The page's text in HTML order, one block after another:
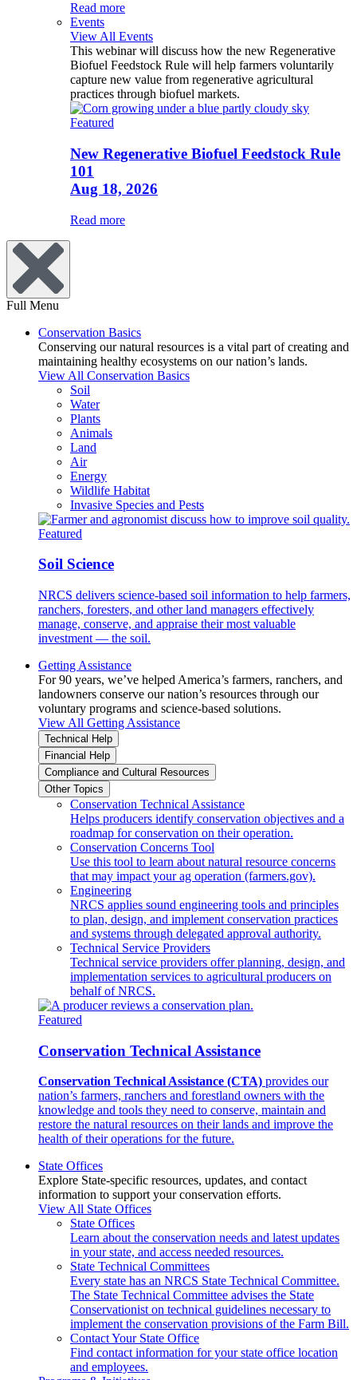
Read more
Events
View All Events
This webinar will discuss how the new Regenerative
Biofuel Feedstock Rule will help farmers voluntarily
capture new value from regenerative agricultural
practices through biofuel markets.
Featured
New Regenerative Biofuel Feedstock Rule
101
Aug 18, 2026
Read more
Full Menu
Conservation Basics
Conserving our natural resources is a vital part of creating and
maintaining healthy ecosystems on our nation’s lands.
View All Conservation Basics
Soil
Water
Plants
Animals
Land
Air
Energy
Wildlife Habitat
Invasive Species and Pests
Featured
Soil Science
NRCS delivers science-based soil information to help farmers,
ranchers, foresters, and other land managers effectively
manage, conserve, and appraise their most valuable
investment — the soil.
Getting Assistance
For 90 years, we’ve helped America’s farmers, ranchers, and
landowners conserve our nation’s resources through our
voluntary programs and science-based solutions.
View All Getting Assistance
Technical Help
Financial Help
Compliance and Cultural Resources
Other Topics
Conservation Technical Assistance
Helps producers identify conservation objectives and a
roadmap for conservation on their operation.
Conservation Concerns Tool
Use this tool to learn about natural resource concerns
that may impact your ag operation (farmers.gov).
Engineering
NRCS applies sound engineering tools and principles
to plan, design, and implement conservation practices
and systems through delegated approval authority.
Technical Service Providers
Technical service providers offer planning, design, and
implementation services to agricultural producers on
behalf of NRCS.
Featured
Conservation Technical Assistance
Conservation Technical Assistance (CTA) provides our
nation’s farmers, ranchers and forestland owners with the
knowledge and tools they need to conserve, maintain and
restore the natural resources on their lands and improve the
health of their operations for the future.
State Offices
Explore State-specific resources, updates, and contact
information to support your conservation efforts.
View All State Offices
State Offices
Learn about the conservation needs and latest updates
in your state, and access needed resources.
State Technical Committees
Every state has an NRCS State Technical Committee.
The State Technical Committee advises the State
Conservationist on technical guidelines necessary to
implement the conservation provisions of the Farm Bill.
Contact Your State Office
Find contact information for your state office location
and employees.